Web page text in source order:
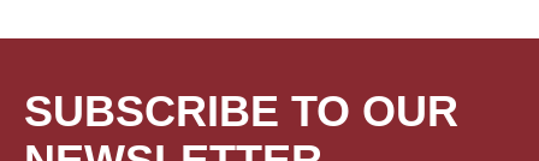
SUBSCRIBE TO OUR